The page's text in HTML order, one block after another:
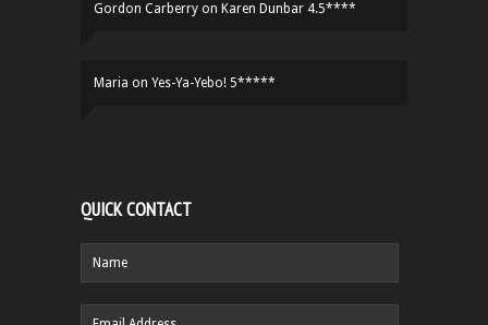
Gordon Carberry on Karen Dunbar 4.5****
Maria on Yes-Ya-Yebo! 5*****
QUICK CONTACT